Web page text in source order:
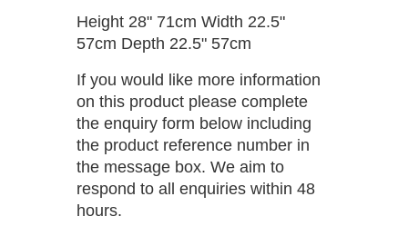
Height 28" 71cm Width 22.5"
57cm Depth 22.5" 57cm
If you would like more information
on this product please complete
the enquiry form below including
the product reference number in
the message box. We aim to
respond to all enquiries within 48
hours.